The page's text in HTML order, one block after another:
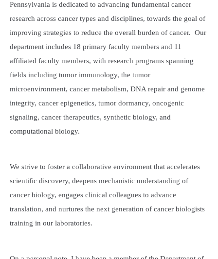
Pennsylvania is dedicated to advancing fundamental cancer
research across cancer types and disciplines, towards the goal of
improving strategies to reduce the overall burden of cancer. Our
department includes 18 primary faculty members and 11
affiliated faculty members, with research programs spanning
fields including tumor immunology, the tumor
microenvironment, cancer metabolism, DNA repair and genome
integrity, cancer epigenetics, tumor dormancy, oncogenic
signaling, cancer therapeutics, synthetic biology, and
computational biology.
We strive to foster a collaborative environment that accelerates
scientific discovery, deepens mechanistic understanding of
cancer biology, engages clinical colleagues to advance
translation, and nurtures the next generation of cancer biologists
training in our laboratories.